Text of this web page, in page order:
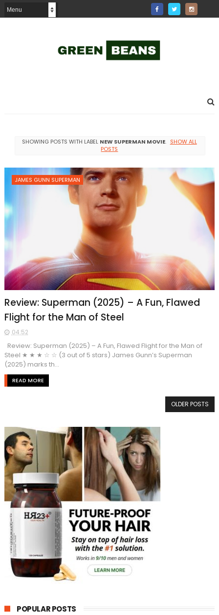
SHOWING POSTS WITH LABEL NEW SUPERMAN MOVIE. SHOW ALL
POSTS
JAMES GUNN SUPERMAN
Review: Superman (2025) – A Fun, Flawed
Flight for the Man of Steel
04:52
Review: Superman (2025) – A Fun, Flawed Flight for the Man of
Steel ★ ★ ★ ☆ ☆ (3 out of 5 stars) James Gunn’s Superman
(2025) marks th...
READ MORE
OLDER POSTS
POPULAR POSTS